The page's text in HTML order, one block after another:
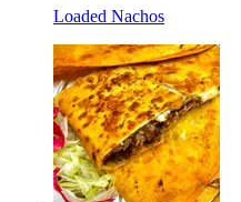
Loaded Nachos